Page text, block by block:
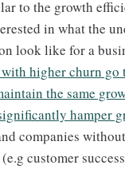
to the growth
in what the
look like for a
higher churn go
the same
hamper
companies
customer